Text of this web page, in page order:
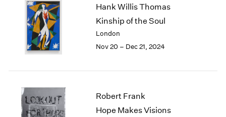
2017
2016
2015
2014
2009
2008
Hank Willis Thomas
Kinship of the Soul
London
Nov 20 – Dec 21, 2024
Robert Frank
Hope Makes Visions